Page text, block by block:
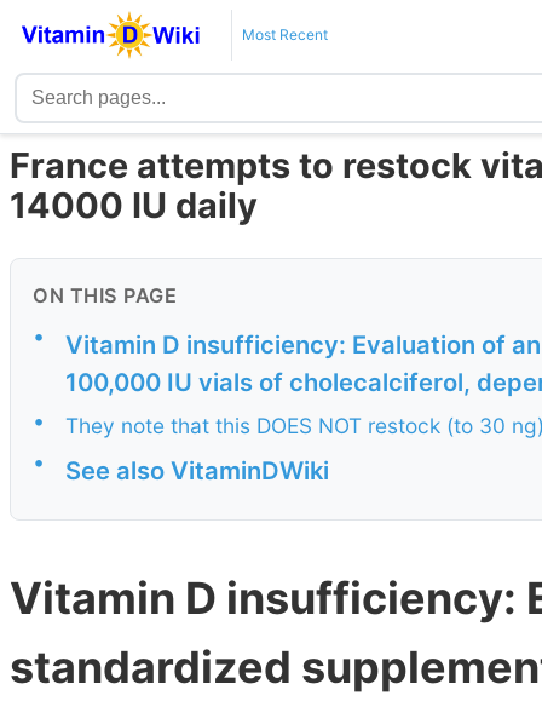
Most Recent
France attempts to restock
14000 IU daily
ON THIS PAGE
•
Vitamin D insufficiency: Evaluation of
100,000 IU vials of cholecalciferol,
•
They note that this DOES NOT restock (to 30
•
See also VitaminDWiki
Vitamin D insufficiency:
standardized